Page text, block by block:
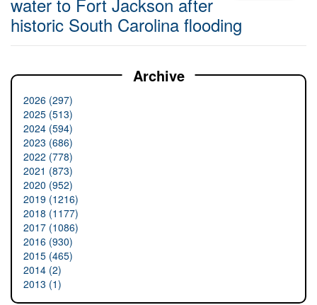
historic South Carolina flooding
Archive
2026 (297)
2025 (513)
2024 (594)
2023 (686)
2022 (778)
2021 (873)
2020 (952)
2019 (1216)
2018 (1177)
2017 (1086)
2016 (930)
2015 (465)
2014 (2)
2013 (1)